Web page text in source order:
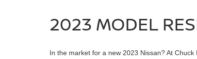
2023 MODEL
In the market for a new 2023 Nissan? At